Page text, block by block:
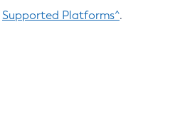
Supported Platforms^.